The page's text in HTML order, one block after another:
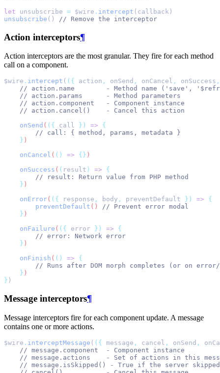
let unsubscribe = $wire . intercept (callback)
unsubscribe () // Remove the interceptor
Action interceptors¶
Action interceptors are the most granular. They fire for each method
call on a component.
$wire . intercept ( ({ action , onSend , onCancel , onSuccess ,
// action.name        - Method name ('save',
// action.params      - Method parameters
// action.component   - Component instance
// action.cancel()    - Cancel this action
onSend ( ({ call }) =>
{
// call: { method, params, metadata }
} )
onCancel ( () => {} )
onSuccess ( ( result ) =>
{
// result: Return value from PHP method
} )
onError( ({ response , body , preventDefault }) =>
{
preventDefault () // Prevent error modal
} )
onFailure ( ({ error }) =>
{
// error: Network error
} )
onFinish ( () =>
{
// Runs after DOM morph completes (or on
} )
} )
Message interceptors¶
Message interceptors fire for each component update. A message
contains one or more actions.
$wire . interceptMessage ( ({ message , cancel , onSend ,
// message.component  - Component instance
// message.actions    - Set of actions in this
// message.isSkipped() - True if the server skipped